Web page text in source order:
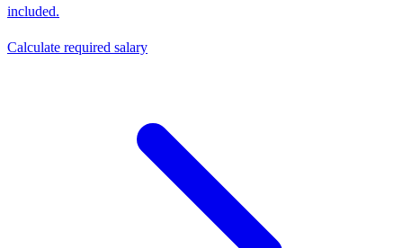
included.
Calculate required salary